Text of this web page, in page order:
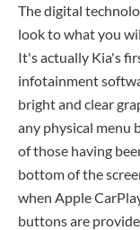
The digital
look to what you
It's actually Kia's
infotainment
bright and clear
any physical menu
of those having
bottom of the
when Apple
buttons are